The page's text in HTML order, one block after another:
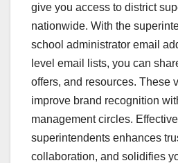
give you access to district
nationwide. With the
school administrator email
level email lists, you can
offers, and resources. These
improve brand recognition
management circles.
superintendents enhances
collaboration, and solidifies